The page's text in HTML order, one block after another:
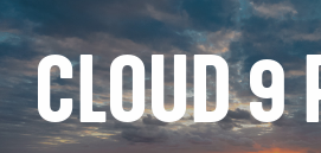
CLOUD 9